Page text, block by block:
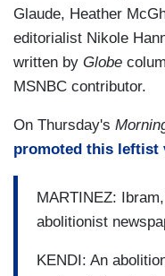
Glaude, Heather
editorialist Nikole
written by Globe
MSNBC contributor.
On Thursday's
promoted this leftist
MARTINEZ:
abolitionist
KENDI: An